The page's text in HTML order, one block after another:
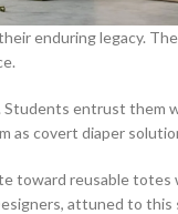
enduring legacy.
entrust
covert diaper
toward reusable
attuned to